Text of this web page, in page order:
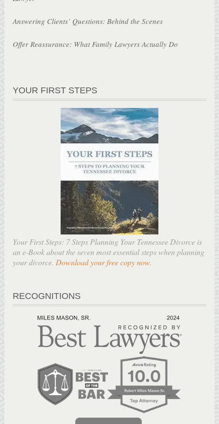
Answering Clients’ Questions: Behind the Scenes
Offer Reassurance: What Family Lawyers Actually Do
YOUR FIRST STEPS
Your First Steps: 7 Steps Planning Your Tennessee Divorce is
an e-Book about the seven most essential steps when planning
your divorce. Download your free copy now.
RECOGNITIONS